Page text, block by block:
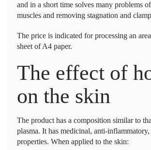
and in a short time solves many problems
muscles and removing stagnation and
The price is indicated for processing an
sheet of A4 paper.
The effect of
on the skin
The product has a composition similar to
plasma. It has medicinal, anti-
properties. When applied to the skin: